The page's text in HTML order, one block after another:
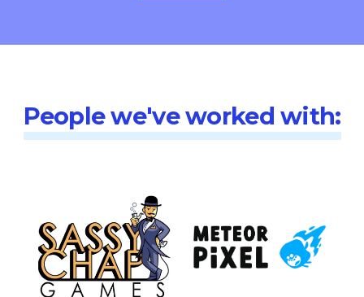
People we've worked with: